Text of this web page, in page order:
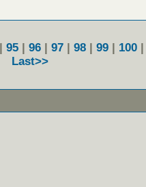
95| 96| 97| 98| 99| 100
Last>>